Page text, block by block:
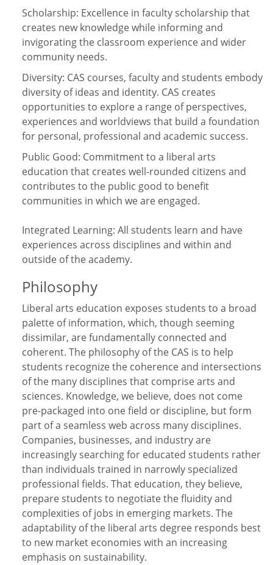
Scholarship: Excellence in faculty scholarship that
creates new knowledge while informing and
invigorating the classroom experience and wider
community needs.
Diversity: CAS courses, faculty and students embody
diversity of ideas and identity. CAS creates
opportunities to explore a range of perspectives,
experiences and worldviews that build a foundation
for personal, professional and academic success.
Public Good: Commitment to a liberal arts
education that creates well-rounded citizens and
contributes to the public good to benefit
communities in which we are engaged.
Integrated Learning: All students learn and have
experiences across disciplines and within and
outside of the academy.
Philosophy
Liberal arts education exposes students to a broad
palette of information, which, though seeming
dissimilar, are fundamentally connected and
coherent. The philosophy of the CAS is to help
students recognize the coherence and intersections
of the many disciplines that comprise arts and
sciences. Knowledge, we believe, does not come
pre-packaged into one field or discipline, but form
part of a seamless web across many disciplines.
Companies, businesses, and industry are
increasingly searching for educated students rather
than individuals trained in narrowly specialized
professional fields. That education, they believe,
prepare students to negotiate the fluidity and
complexities of jobs in emerging markets. The
adaptability of the liberal arts degree responds best
to new market economies with an increasing
emphasis on sustainability.